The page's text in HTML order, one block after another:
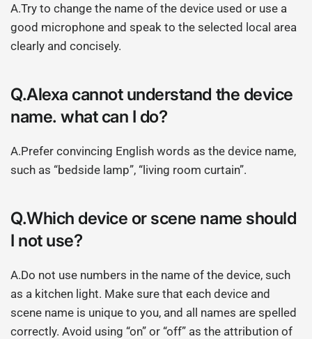
A.Try to change the name of the device used or use a
good microphone and speak to the selected local area
clearly and concisely.
Q.Alexa cannot understand the device
name. what can I do?
A.Prefer convincing English words as the device name,
such as “bedside lamp”, “living room curtain”.
Q.Which device or scene name should
I not use?
A.Do not use numbers in the name of the device, such
as a kitchen light. Make sure that each device and
scene name is unique to you, and all names are spelled
correctly. Avoid using “on” or “off” as the attribution of